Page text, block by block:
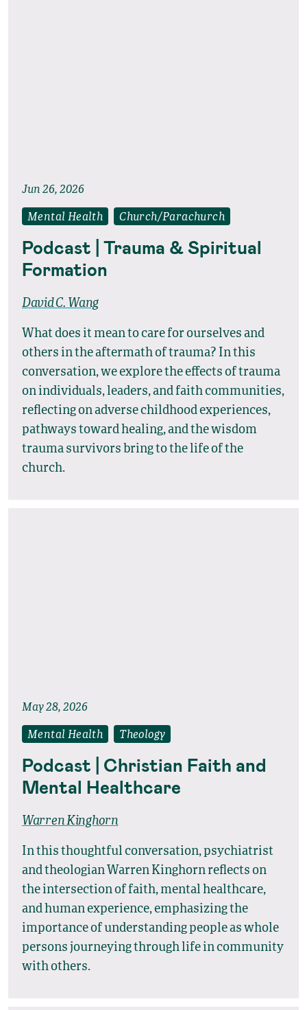
Jun 26, 2026
Mental Health Church/Parachurch
Podcast | Trauma & Spiritual
Formation
David C. Wang
What does it mean to care for ourselves and
others in the aftermath of trauma? In this
conversation, we explore the effects of trauma
on individuals, leaders, and faith communities,
reflecting on adverse childhood experiences,
pathways toward healing, and the wisdom
trauma survivors bring to the life of the
church.
May 28, 2026
Mental Health Theology
Podcast | Christian Faith and
Mental Healthcare
Warren Kinghorn
In this thoughtful conversation, psychiatrist
and theologian Warren Kinghorn reflects on
the intersection of faith, mental healthcare,
and human experience, emphasizing the
importance of understanding people as whole
persons journeying through life in community
with others.